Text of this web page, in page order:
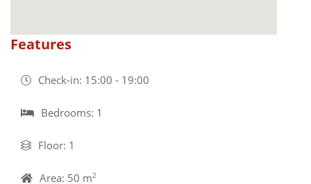
Features
Check-in: 15:00 - 19:00
Bedrooms: 1
Floor: 1
Area: 50 m2